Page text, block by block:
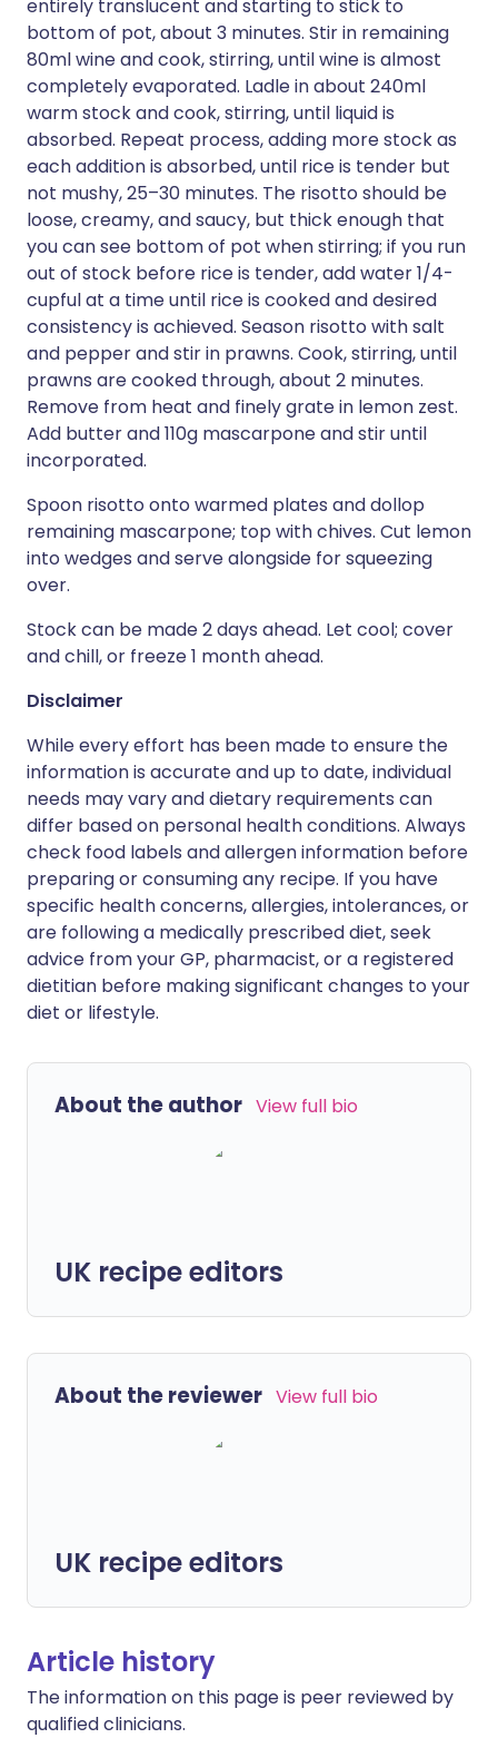
entirely translucent and starting to stick to
bottom of pot, about 3 minutes. Stir in remaining
80ml wine and cook, stirring, until wine is almost
completely evaporated. Ladle in about 240ml
warm stock and cook, stirring, until liquid is
absorbed. Repeat process, adding more stock as
each addition is absorbed, until rice is tender but
not mushy, 25–30 minutes. The risotto should be
loose, creamy, and saucy, but thick enough that
you can see bottom of pot when stirring; if you run
out of stock before rice is tender, add water 1/4-
cupful at a time until rice is cooked and desired
consistency is achieved. Season risotto with salt
and pepper and stir in prawns. Cook, stirring, until
prawns are cooked through, about 2 minutes.
Remove from heat and finely grate in lemon zest.
Add butter and 110g mascarpone and stir until
incorporated.
Spoon risotto onto warmed plates and dollop
remaining mascarpone; top with chives. Cut lemon
into wedges and serve alongside for squeezing
over.
Stock can be made 2 days ahead. Let cool; cover
and chill, or freeze 1 month ahead.
Disclaimer
While every effort has been made to ensure the
information is accurate and up to date, individual
needs may vary and dietary requirements can
differ based on personal health conditions. Always
check food labels and allergen information before
preparing or consuming any recipe. If you have
specific health concerns, allergies, intolerances, or
are following a medically prescribed diet, seek
advice from your GP, pharmacist, or a registered
dietitian before making significant changes to your
diet or lifestyle.
About the author View full bio
UK recipe editors
About the reviewer View full bio
UK recipe editors
Article history
The information on this page is peer reviewed by
qualified clinicians.